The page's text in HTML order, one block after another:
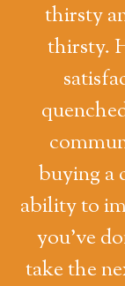
thirsty
thirsty.
buying a
ability to
you've
take the